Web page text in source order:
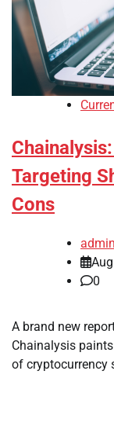
Targeting
Cons
admin
0
A brand new
Chainalysis
of cryptocurrency